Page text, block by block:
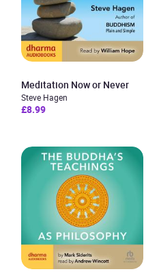
Meditation Now or Never
Steve Hagen
£8.99